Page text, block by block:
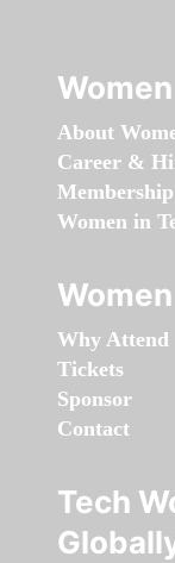
About
Career &
Membership
Women in
Why Attend
Tickets
Sponsor
Contact
Tech